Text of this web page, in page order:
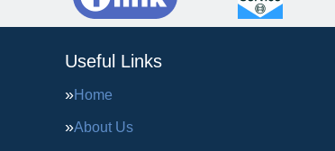
Useful Links
Home
About Us